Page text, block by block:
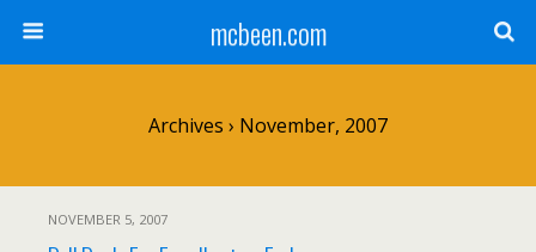
mcbeen.com
Archives › November, 2007
NOVEMBER 5, 2007